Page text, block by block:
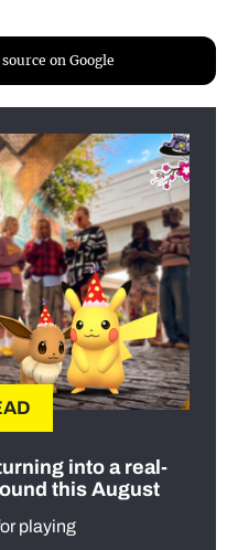
on Google
into a real-
this August
playing